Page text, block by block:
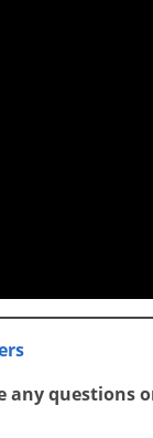
questions